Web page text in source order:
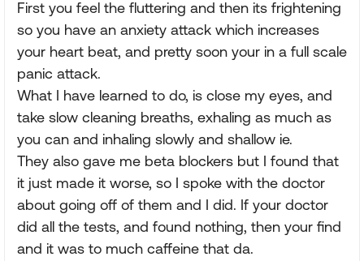
First you feel the fluttering and then its frightening
so you have an anxiety attack which increases
your heart beat, and pretty soon your in a full scale
panic attack.
What I have learned to do, is close my eyes, and
take slow cleaning breaths, exhaling as much as
you can and inhaling slowly and shallow ie.
They also gave me beta blockers but I found that
it just made it worse, so I spoke with the doctor
about going off of them and I did. If your doctor
did all the tests, and found nothing, then your find
and it was to much caffeine that da.